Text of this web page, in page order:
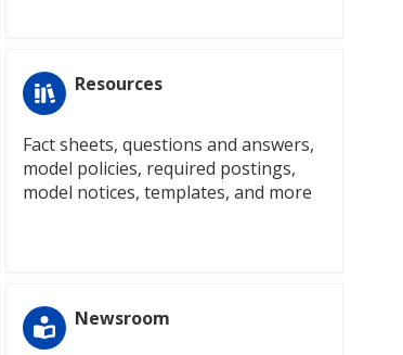
Resources
Fact sheets, questions and answers,
model policies, required postings,
model notices, templates, and more
Newsroom